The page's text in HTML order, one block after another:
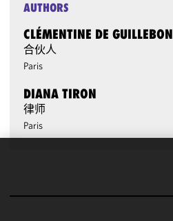
AUTHORS
CLÉMENTINE DE GUILLEBON
合伙人
Paris
DIANA TIRON
律师
Paris
improve the